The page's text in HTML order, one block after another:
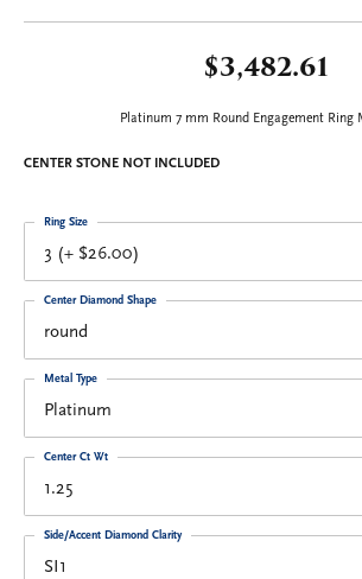
$3,482.61
Platinum 7 mm Round Engagement Ring
CENTER STONE NOT INCLUDED
3 (+ $26.00)
Ring Size
round
Center Diamond Shape
Platinum
Metal Type
1.25
Center Ct Wt
SI1
Side/Accent Diamond Clarity